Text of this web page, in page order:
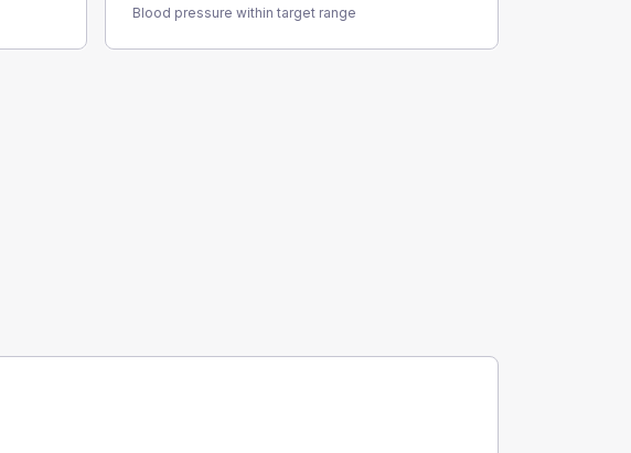
Blood pressure within target range